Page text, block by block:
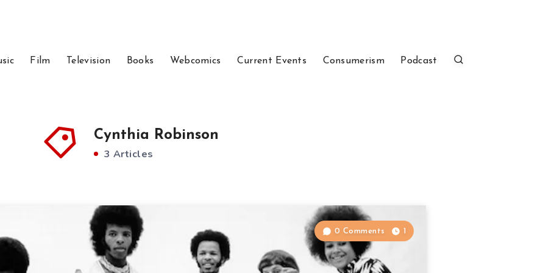
Film Television Books Webcomics Current Events Consumerism Podcast
Cynthia Robinson
3 Articles
0 Comments 1